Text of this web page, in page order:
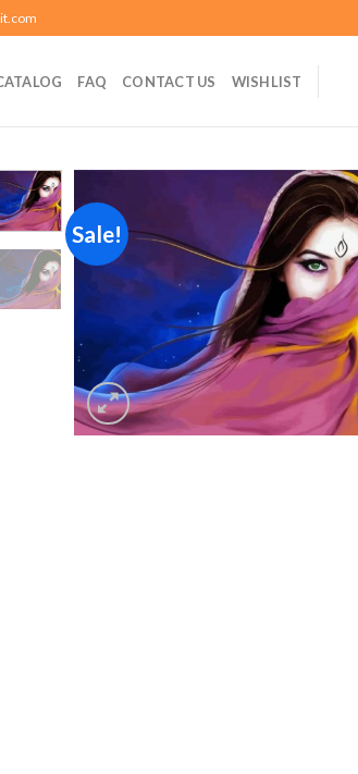
FAQ CONTACT US WISHLIST
Sale!